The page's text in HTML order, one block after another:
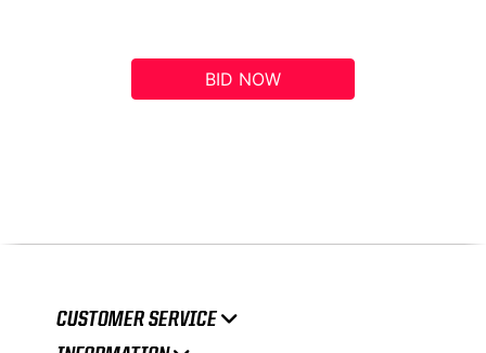
BID NOW
CUSTOMER SERVICE